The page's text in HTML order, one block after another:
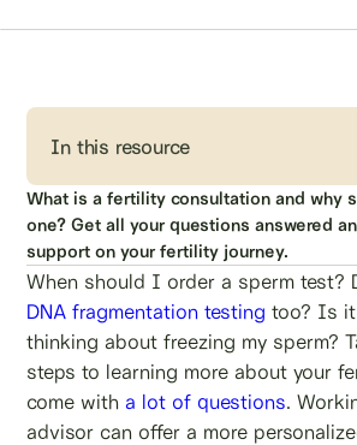
In this resource
What is a fertility consultation and why
one? Get all your questions answered
support on your fertility journey.
When should I order a sperm test?
DNA fragmentation testing too? Is
thinking about freezing my sperm?
steps to learning more about your
come with a lot of questions.
advisor can offer a more